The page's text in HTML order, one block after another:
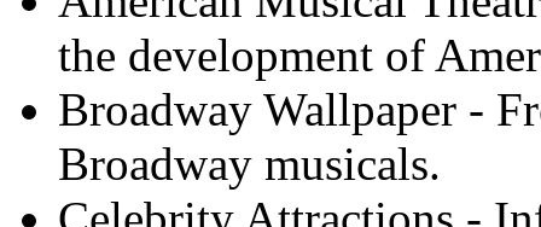
the development of
Broadway Wallpaper -
Broadway musicals.